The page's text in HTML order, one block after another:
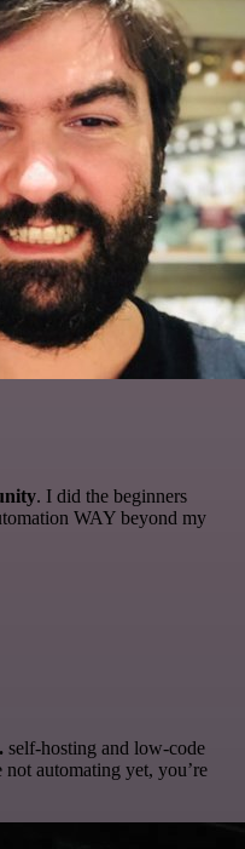
. I did the beginners
WAY beyond my
self-hosting and low-code
not automating yet, you’re